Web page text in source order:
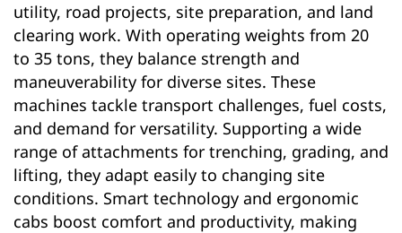
utility, road projects, site preparation, and land
clearing work. With operating weights from 20
to 35 tons, they balance strength and
maneuverability for diverse sites. These
machines tackle transport challenges, fuel costs,
and demand for versatility. Supporting a wide
range of attachments for trenching, grading, and
lifting, they adapt easily to changing site
conditions. Smart technology and ergonomic
cabs boost comfort and productivity, making